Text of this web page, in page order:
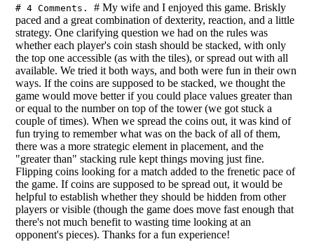
# 4 Comments.# My wife and I enjoyed this game. Briskly
paced and a great combination of dexterity, reaction, and a little
strategy. One clarifying question we had on the rules was
whether each player's coin stash should be stacked, with only
the top one accessible (as with the tiles), or spread out with all
available. We tried it both ways, and both were fun in their own
ways. If the coins are supposed to be stacked, we thought the
game would move better if you could place values greater than
or equal to the number on top of the tower (we got stuck a
couple of times). When we spread the coins out, it was kind of
fun trying to remember what was on the back of all of them,
there was a more strategic element in placement, and the
"greater than" stacking rule kept things moving just fine.
Flipping coins looking for a match added to the frenetic pace of
the game. If coins are supposed to be spread out, it would be
helpful to establish whether they should be hidden from other
players or visible (though the game does move fast enough that
there's not much benefit to wasting time looking at an
opponent's pieces). Thanks for a fun experience!